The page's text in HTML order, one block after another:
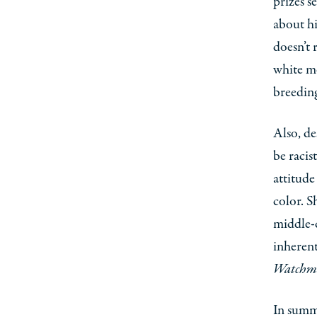
about
white
Also,
be
attitude
color.
middle-
In